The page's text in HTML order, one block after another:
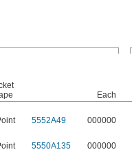
Each
5552A49 000000
5550A135 000000